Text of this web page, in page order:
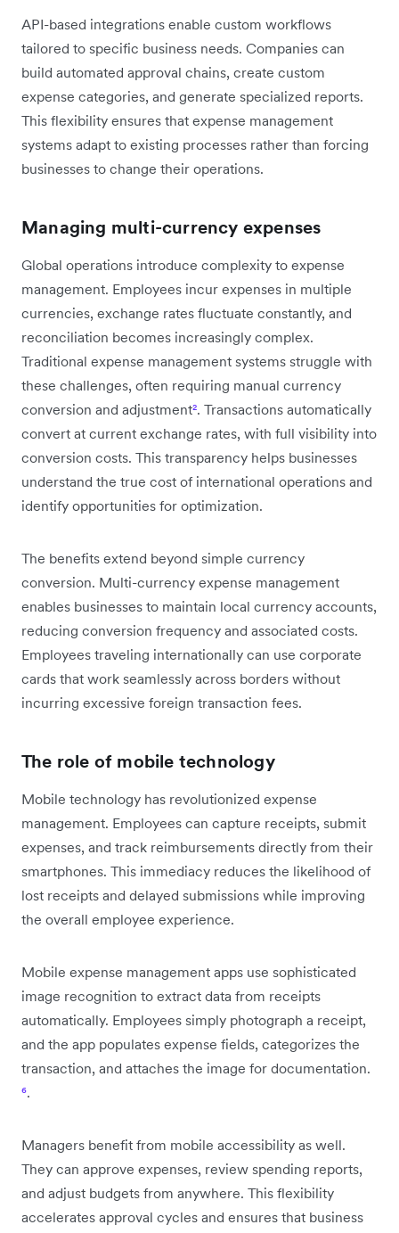
API-based integrations enable custom workflows
tailored to specific business needs. Companies can
build automated approval chains, create custom
expense categories, and generate specialized reports.
This flexibility ensures that expense management
systems adapt to existing processes rather than forcing
businesses to change their operations.
Managing multi-currency expenses
Global operations introduce complexity to expense
management. Employees incur expenses in multiple
currencies, exchange rates fluctuate constantly, and
reconciliation becomes increasingly complex.
Traditional expense management systems struggle with
these challenges, often requiring manual currency
conversion and adjustment². Transactions automatically
convert at current exchange rates, with full visibility into
conversion costs. This transparency helps businesses
understand the true cost of international operations and
identify opportunities for optimization.
The benefits extend beyond simple currency
conversion. Multi-currency expense management
enables businesses to maintain local currency accounts,
reducing conversion frequency and associated costs.
Employees traveling internationally can use corporate
cards that work seamlessly across borders without
incurring excessive foreign transaction fees.
The role of mobile technology
Mobile technology has revolutionized expense
management. Employees can capture receipts, submit
expenses, and track reimbursements directly from their
smartphones. This immediacy reduces the likelihood of
lost receipts and delayed submissions while improving
the overall employee experience.
Mobile expense management apps use sophisticated
image recognition to extract data from receipts
automatically. Employees simply photograph a receipt,
and the app populates expense fields, categorizes the
transaction, and attaches the image for documentation.
⁶.
Managers benefit from mobile accessibility as well.
They can approve expenses, review spending reports,
and adjust budgets from anywhere. This flexibility
accelerates approval cycles and ensures that business